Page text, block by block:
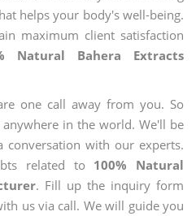
helps your body's well-being.
maximum client satisfaction
Natural Bahera Extracts
one call away from you. So
in the world. We'll be
conversation with our experts.
related to 100% Natural
. Fill up the inquiry form
us via call. We will guide you